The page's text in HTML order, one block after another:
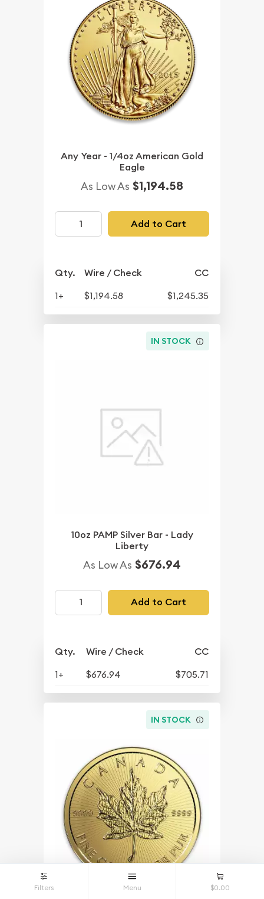
Any Year - 1/4oz American Gold
Eagle
As Low As $1,194.58
Add to Cart
Qty. Wire / Check CC
1+ $1,194.58 $1,245.35
IN STOCK
10oz PAMP Silver Bar - Lady
Liberty
As Low As $676.94
Add to Cart
Qty. Wire / Check CC
1+ $676.94 $705.71
IN STOCK
Filters Menu $0.00